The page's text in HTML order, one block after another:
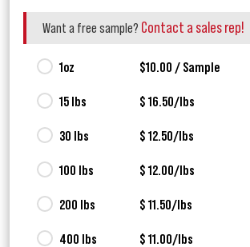
Want a free sample? Contact a sales rep!
1oz $10.00 / Sample
15 lbs $ 16.50/lbs
30 lbs $ 12.50/lbs
100 lbs $ 12.00/lbs
200 lbs $ 11.50/lbs
400 lbs $ 11.00/lbs